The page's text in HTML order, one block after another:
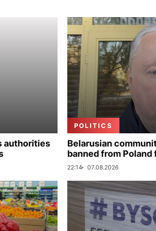
authorities
POLITICS
Belarusian
banned from Poland
22:14 07.08.2026